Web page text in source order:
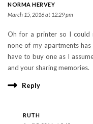
NORMA HERVEY
March 15, 2016 at 12:29 pm
Oh for a printer so I could
none of my apartments
have to buy one as I
and your sharing memories.
Reply
RUTH